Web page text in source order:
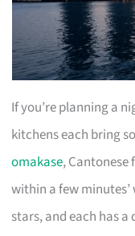
If you’re planning a
kitchens each bring
omakase, Cantonese
within a few
stars, and each has